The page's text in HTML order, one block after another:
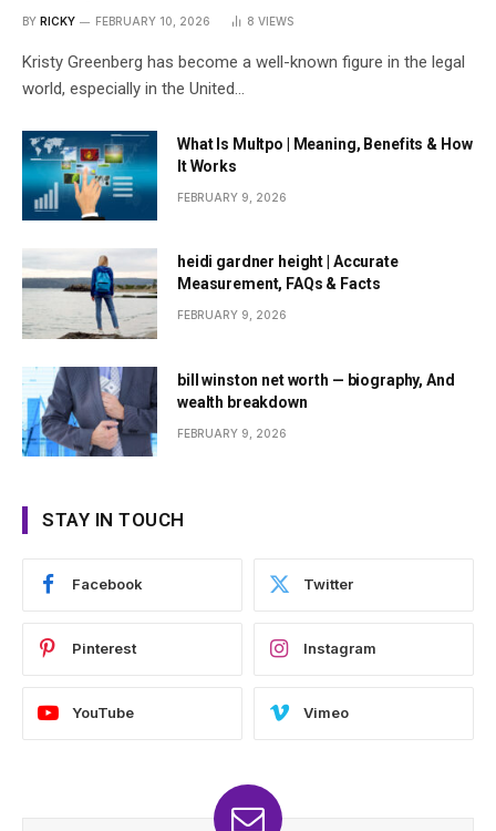
BY RICKY FEBRUARY 10, 2026 8 VIEWS
Kristy Greenberg has become a well-known figure in the legal
world, especially in the United…
What Is Multpo | Meaning, Benefits & How
It Works
FEBRUARY 9, 2026
heidi gardner height | Accurate
Measurement, FAQs & Facts
FEBRUARY 9, 2026
bill winston net worth — biography, And
wealth breakdown
FEBRUARY 9, 2026
STAY IN TOUCH
Facebook Twitter
Pinterest Instagram
YouTube Vimeo